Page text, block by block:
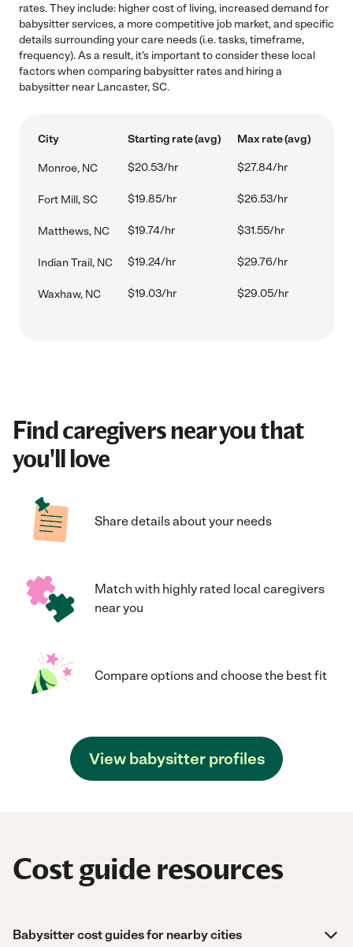
rates. They include: higher cost of living, increased demand for
babysitter services, a more competitive job market, and specific
details surrounding your care needs (i.e. tasks, timeframe,
frequency). As a result, it's important to consider these local
factors when comparing babysitter rates and hiring a
babysitter near Lancaster, SC.
City Starting rate (avg) Max rate (avg)
Monroe, NC $20.53/hr $27.84/hr
Fort Mill, SC $19.85/hr $26.53/hr
Matthews, NC $19.74/hr $31.55/hr
Indian Trail, NC $19.24/hr $29.76/hr
Waxhaw, NC $19.03/hr $29.05/hr
Find caregivers near you that
you'll love
Share details about your needs
Match with highly rated local caregivers
near you
Compare options and choose the best fit
View babysitter profiles
Cost guide resources
Babysitter cost guides for nearby cities